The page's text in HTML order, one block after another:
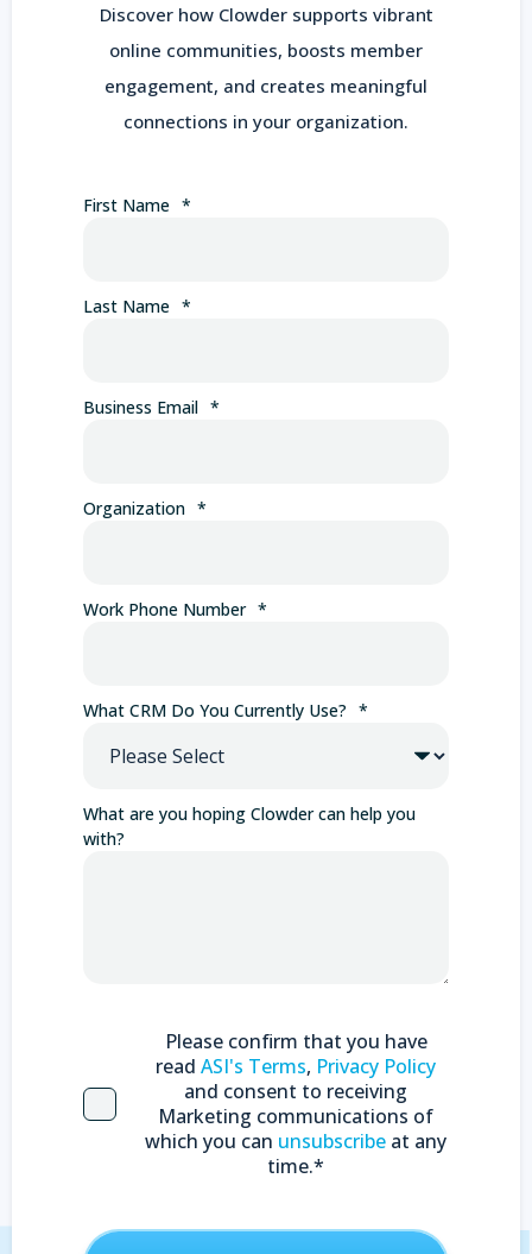
Discover how Clowder supports vibrant
online communities, boosts member
engagement, and creates meaningful
connections in your organization.
First Name *
Last Name *
Business Email *
Organization *
Work Phone Number *
What CRM Do You Currently Use? *
What are you hoping Clowder can help you
with?
Please confirm that you have
read ASI's Terms, Privacy Policy
and consent to receiving
Marketing communications of
which you can unsubscribe at any
time.*